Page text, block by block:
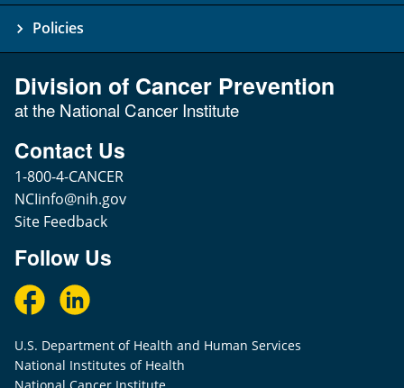
Policies
Division of Cancer Prevention
at the National Cancer Institute
Contact Us
1-800-4-CANCER
NCIinfo@nih.gov
Site Feedback
Follow Us
U.S. Department of Health and Human Services
National Institutes of Health